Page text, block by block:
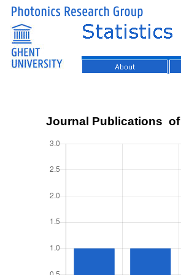
Journal Publications of